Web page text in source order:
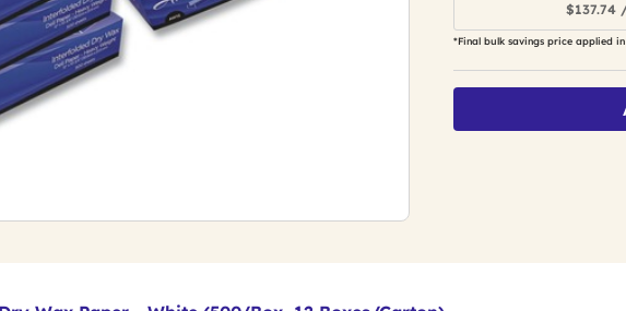
$137.74
*Final bulk savings price applied